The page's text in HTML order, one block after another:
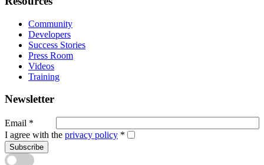
Community
Developers
Success Stories
Press Room
Videos
Training
Newsletter
Email *
I agree with the privacy policy *
Subscribe